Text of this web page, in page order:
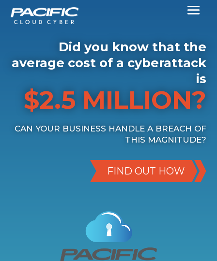
Did you know that the
average cost of a cyberattack
is
$2.5 MILLION?
CAN YOUR BUSINESS HANDLE A BREACH OF
THIS MAGNITUDE?
FIND OUT HOW